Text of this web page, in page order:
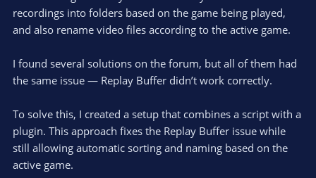
recordings into folders based on the game being played,
and also rename video files according to the active game.
I found several solutions on the forum, but all of them had
the same issue — Replay Buffer didn’t work correctly.
To solve this, I created a setup that combines a script with a
plugin. This approach fixes the Replay Buffer issue while
still allowing automatic sorting and naming based on the
active game.